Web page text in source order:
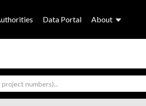
Data Portal About